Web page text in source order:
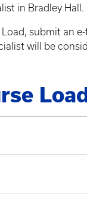
in Bradley Hall.
submit an
will be